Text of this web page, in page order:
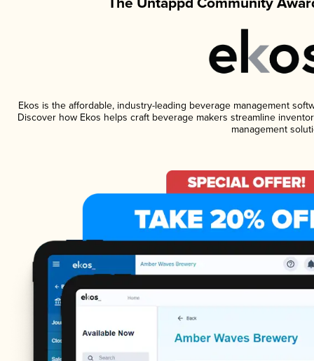
Ekos is the affordable, industry-leading beverage management
Discover how Ekos helps craft beverage makers streamline
management